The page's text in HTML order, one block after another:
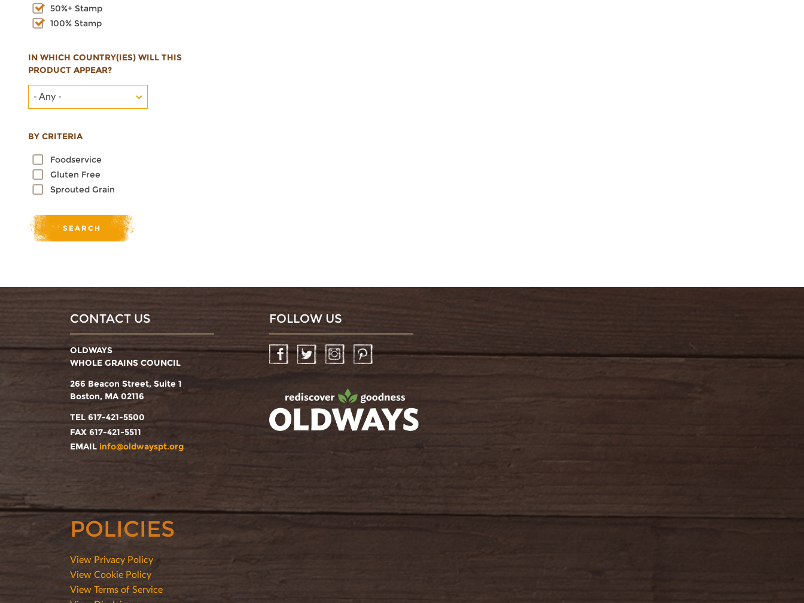
50%+ Stamp
100% Stamp
IN WHICH COUNTRY(IES) WILL THIS
PRODUCT APPEAR?
- Any -
BY CRITERIA
Foodservice
Gluten Free
Sprouted Grain
CONTACT US
OLDWAYS
WHOLE GRAINS COUNCIL
266 Beacon Street, Suite 1
Boston, MA 02116
TEL 617-421-5500
FAX 617-421-5511
EMAIL info@oldwayspt.org
FOLLOW US
FacebookTwitter InstagramPinterest
POLICIES
View Privacy Policy
View Cookie Policy
View Terms of Service